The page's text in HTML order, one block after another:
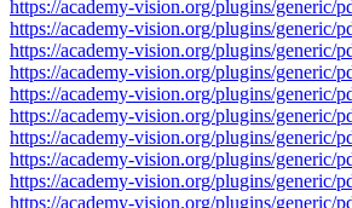
https://academy-vision.org/plugins/generic/
https://academy-vision.org/plugins/generic/
https://academy-vision.org/plugins/generic/
https://academy-vision.org/plugins/generic/
https://academy-vision.org/plugins/generic/
https://academy-vision.org/plugins/generic/
https://academy-vision.org/plugins/generic/
https://academy-vision.org/plugins/generic/
https://academy-vision.org/plugins/generic/
https://academy-vision.org/plugins/generic/